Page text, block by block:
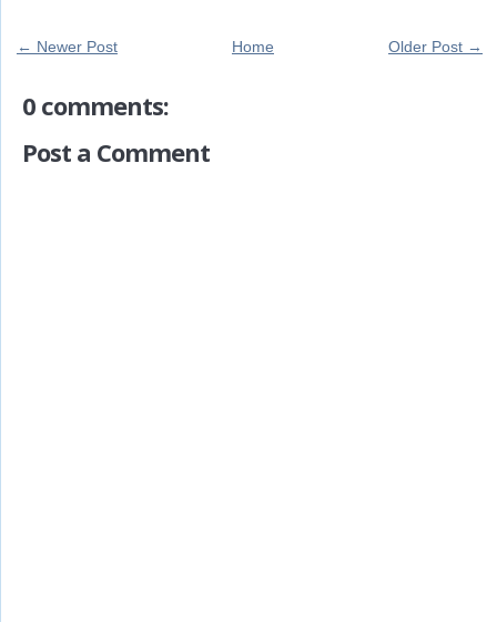
← Newer Post Older Post →
Home
0 comments:
Post a Comment